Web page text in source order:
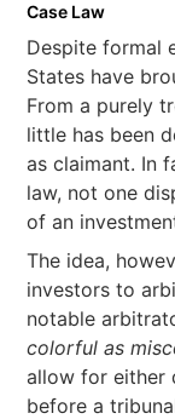
Case Law
Despite formal
States have
From a purely
little has been
as claimant. In
law, not one
of an
The idea,
investors to
notable
colorful as
allow for either
before a